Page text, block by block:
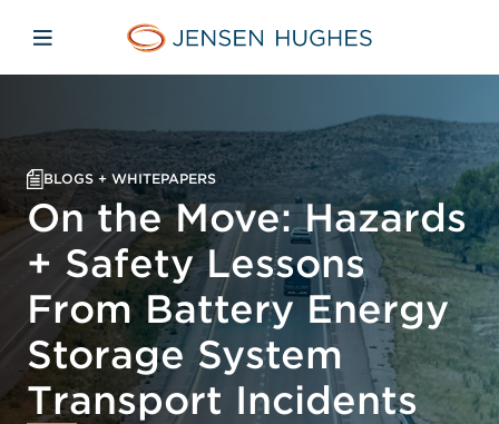
Jensen Hughes
Open mobile navigation
BLOGS + WHITEPAPERS
On the Move: Hazards
+ Safety Lessons
From Battery Energy
Storage System
Transport Incidents